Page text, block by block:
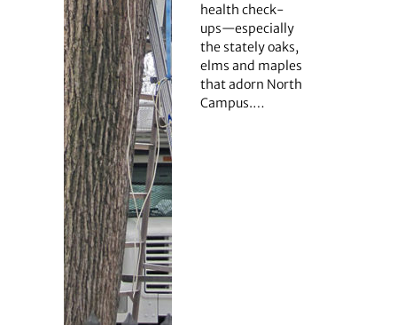
health check-
ups—especially
the stately oaks,
elms and maples
that adorn North
Campus.…